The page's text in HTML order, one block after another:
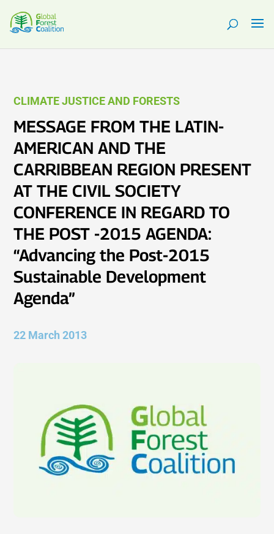
CLIMATE JUSTICE AND FORESTS
MESSAGE FROM THE LATIN-
AMERICAN AND THE
CARRIBBEAN REGION PRESENT
AT THE CIVIL SOCIETY
CONFERENCE IN REGARD TO
THE POST -2015 AGENDA:
“Advancing the Post-2015
Sustainable Development
Agenda”
22 March 2013